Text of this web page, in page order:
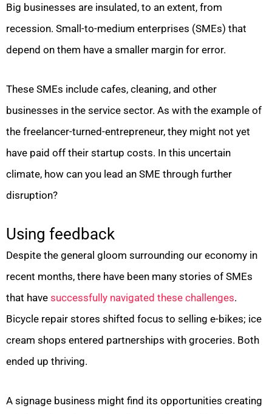
Big businesses are insulated, to an extent, from
recession. Small-to-medium enterprises (SMEs) that
depend on them have a smaller margin for error.
These SMEs include cafes, cleaning, and other
businesses in the service sector. As with the example of
the freelancer-turned-entrepreneur, they might not yet
have paid off their startup costs. In this uncertain
climate, how can you lead an SME through further
disruption?
Using feedback
Despite the general gloom surrounding our economy in
recent months, there have been many stories of SMEs
that have successfully navigated these challenges.
Bicycle repair stores shifted focus to selling e-bikes; ice
cream shops entered partnerships with groceries. Both
ended up thriving.
A signage business might find its opportunities creating